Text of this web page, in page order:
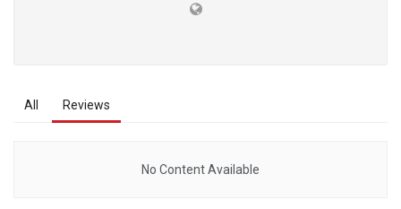
All Reviews
No Content Available